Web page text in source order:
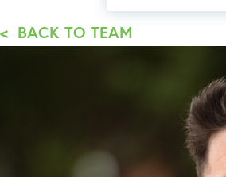
< BACK TO TEAM